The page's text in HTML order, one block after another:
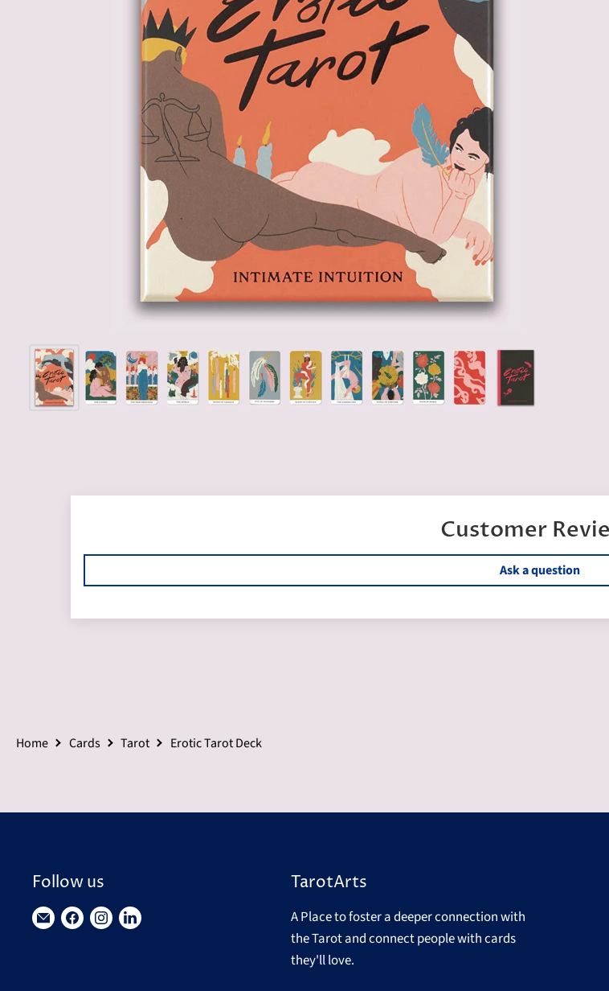
Customer
Ask a question
Home Cards Tarot Erotic Tarot Deck
Follow us
Find Find Find Find
TarotArts
A Place to foster a deeper connection with
the Tarot and connect people with cards
they'll love.